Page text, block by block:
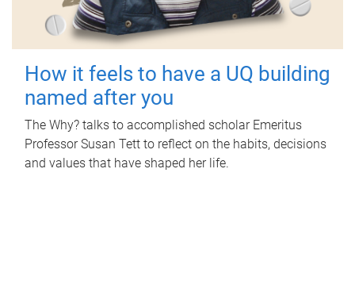
How it feels to have a UQ building
named after you
The Why? talks to accomplished scholar Emeritus
Professor Susan Tett to reflect on the habits, decisions
and values that have shaped her life.